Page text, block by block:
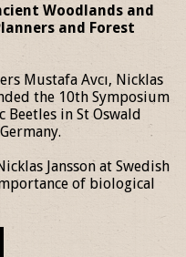
Woodlands and
and Forest
Mustafa Avcı, Nicklas
the 10th Symposium
Beetles in St Oswald
Jansson at Swedish
of biological